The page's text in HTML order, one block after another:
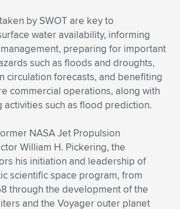
by SWOT are key to
water availability, informing
preparing for important
such as floods and droughts,
circulation forecasts, and benefiting
commercial operations, along with
activities such as flood prediction.
NASA Jet Propulsion
William H. Pickering, the
his initiation and leadership of
scientific space program, from
through the development of the
and the Voyager outer planet